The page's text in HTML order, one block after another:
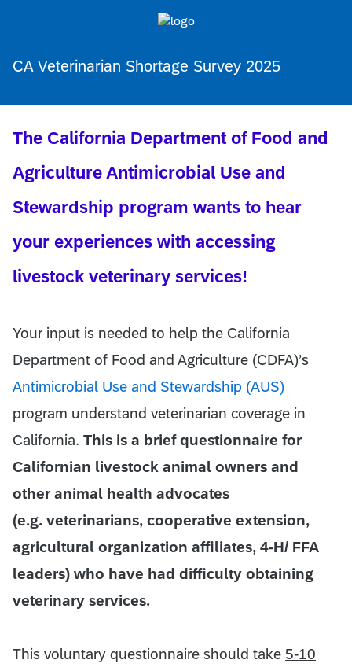
CA Veterinarian Shortage Survey 2025
The California Department of Food and
Agriculture Antimicrobial Use and
Stewardship program wants to hear
your experiences with accessing
livestock veterinary services!
Your input is needed to help the California
Department of Food and Agriculture (CDFA)’s
Antimicrobial Use and Stewardship (AUS)
program understand veterinarian coverage in
California. This is a brief questionnaire for
Californian livestock animal owners and
other animal health advocates
(e.g. veterinarians, cooperative extension,
agricultural organization affiliates, 4-H/ FFA
leaders) who have had difficulty obtaining
veterinary services.
This voluntary questionnaire should take 5-10